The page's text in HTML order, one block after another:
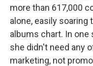
more than 617,000
alone, easily soaring
albums chart. In one
she didn't need any
marketing, not